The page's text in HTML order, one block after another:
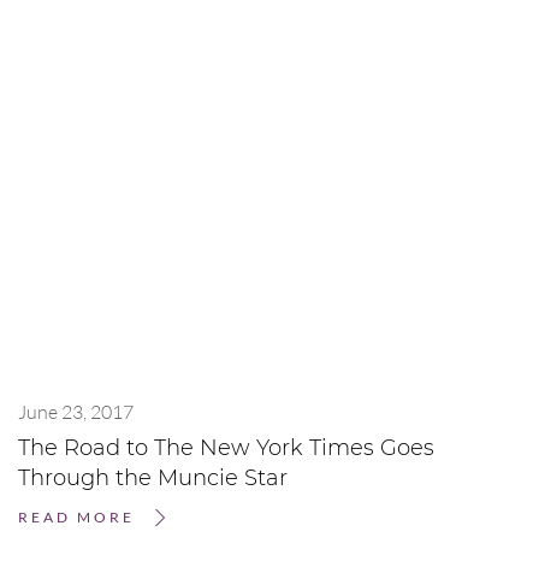
June 23, 2017
The Road to The New York Times Goes
Through the Muncie Star
READ MORE